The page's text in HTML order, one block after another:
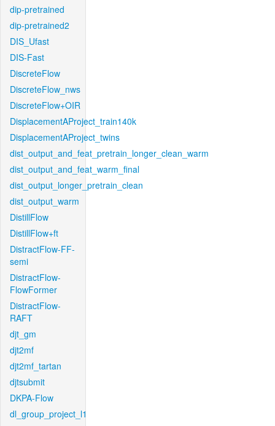
dip-pretrained
dip-pretrained2
DIS_Ufast
DIS-Fast
DiscreteFlow
DiscreteFlow_nws
DiscreteFlow+OIR
DisplacementAProject_train140k
DisplacementAProject_twins
dist_output_and_feat_pretrain_longer_clean_warm
dist_output_and_feat_warm_final
dist_output_longer_pretrain_clean
dist_output_warm
DistillFlow
DistillFlow+ft
DistractFlow-FF-
semi
DistractFlow-
FlowFormer
DistractFlow-
RAFT
djt_gm
djt2mf
djt2mf_tartan
djtsubmit
DKPA-Flow
dl_group_project_l1